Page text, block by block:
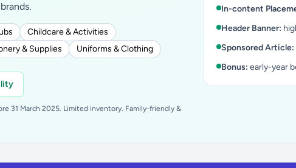
Childcare & Activities
& Supplies Uniforms & Clothing
31 March 2025. Limited inventory. Family-friendly &
In-content
Header Banner:
Sponsored Article:
Bonus: early-year